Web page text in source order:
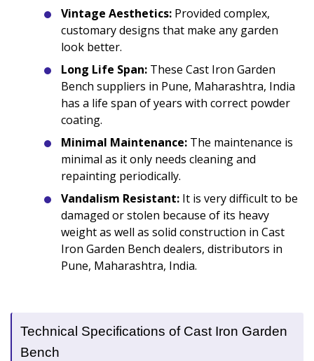
Vintage Aesthetics: Provided complex,
customary designs that make any garden
look better.
Long Life Span: These Cast Iron Garden
Bench suppliers in Pune, Maharashtra, India
has a life span of years with correct powder
coating.
Minimal Maintenance: The maintenance is
minimal as it only needs cleaning and
repainting periodically.
Vandalism Resistant: It is very difficult to be
damaged or stolen because of its heavy
weight as well as solid construction in Cast
Iron Garden Bench dealers, distributors in
Pune, Maharashtra, India.
Technical Specifications of Cast Iron Garden
Bench